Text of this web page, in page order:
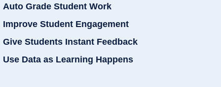
Auto Grade Student Work
Improve Student Engagement
Give Students Instant Feedback
Use Data as Learning Happens